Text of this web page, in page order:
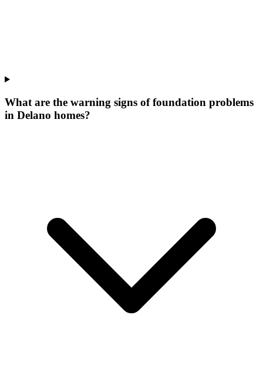
What are the warning signs of foundation problems
in Delano homes?